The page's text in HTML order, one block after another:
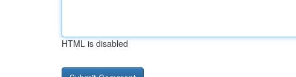
HTML is disabled